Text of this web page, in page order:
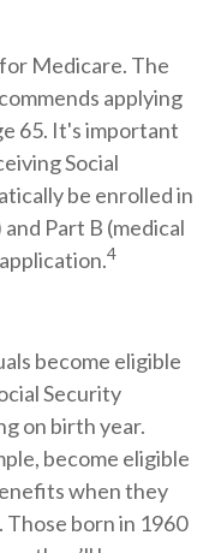
Medicare. The
applying
65. It's important
Social
be enrolled in
Part B (medical
4
become eligible
Security
on birth year.
become eligible
when they
Those born in 1960